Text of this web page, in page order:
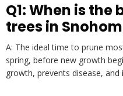
Q1: When is
trees in
A: The ideal time to prune
spring, before new growth
growth, prevents disease,